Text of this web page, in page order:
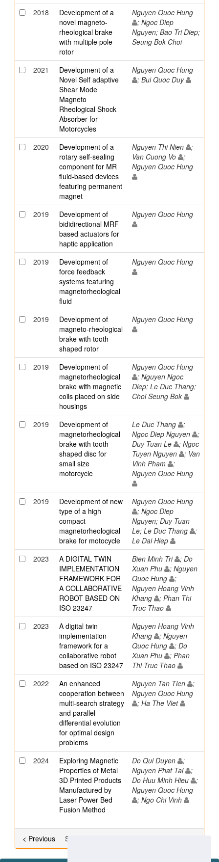
2018
Development of a
novel magneto-
rheological brake
with multiple pole
rotor
Nguyen Quoc Hung
; Ngoc Diep
Nguyen; Bao Tri Diep;
Seung Bok Choi
2021
Development of a
Novel Self adaptive
Shear Mode
Magneto
Rheological Shock
Absorber for
Motorcycles
Nguyen Quoc Hung
; Bui Quoc Duy
2020
Development of a
rotary self-sealing
component for MR
fluid-based devices
featuring permanent
magnet
Nguyen Thi Nien
;
Van Cuong Vo
;
Nguyen Quoc Hung
2019
Development of
bididirectional MRF
based actuators for
haptic application
Nguyen Quoc Hung
2019
Development of
force feedback
systems featuring
magnetorheological
fluid
Nguyen Quoc Hung
2019
Development of
magneto-rheological
brake with tooth
shaped rotor
Nguyen Quoc Hung
2019
Development of
magnetorheological
brake with magnetic
coils placed on side
housings
Nguyen Quoc Hung
; Nguyen Ngoc
Diep; Le Duc Thang;
Choi Seung Bok
2019
Development of
magnetorheological
brake with tooth-
shaped disc for
small size
motorcycle
Le Duc Thang
;
Ngoc Diep Nguyen
;
Duy Tuan Le
; Ngoc
Tuyen Nguyen
; Van
Vinh Pham
;
Nguyen Quoc Hung
2019
Development of new
type of a high
compact
magnetorheological
brake for motocycle
Nguyen Quoc Hung
; Ngoc Diep
Nguyen; Duy Tuan
Le; Le Duc Thang
;
Le Dai Hiep
2023
A DIGITAL TWIN
IMPLEMENTATION
FRAMEWORK FOR
A COLLABORATIVE
ROBOT BASED ON
ISO 23247
Bien Minh Tri
; Do
Xuan Phu
; Nguyen
Quoc Hung
;
Nguyen Hoang Vinh
Khang
; Phan Thi
Truc Thao
2023
A digital twin
implementation
framework for a
collaborative robot
based on ISO 23247
Nguyen Hoang Vinh
Khang
; Nguyen
Quoc Hung
; Do
Xuan Phu
; Phan
Thi Truc Thao
2022
An enhanced
cooperation between
multi-search strategy
and parallel
differential evolution
for optimal design
problems
Nguyen Tan Tien
;
Nguyen Quoc Hung
; Ha The Viet
2024
Exploring Magnetic
Properties of Metal
3D Printed Products
Manufactured by
Laser Power Bed
Fusion Method
Do Qui Duyen
;
Nguyen Phat Tai
;
Do Huu Minh Hieu
;
Nguyen Quoc Hung
; Ngo Chi Vinh
Showing results 33 to 52 of 90
< Previous